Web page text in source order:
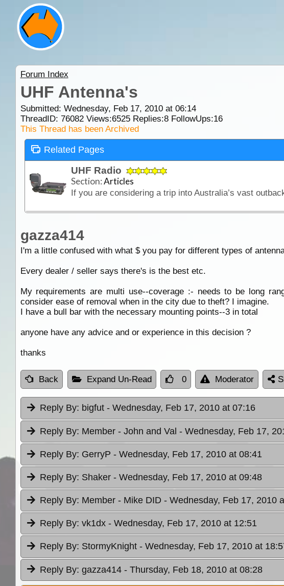
Forum Index
UHF Antenna's
Submitted: Wednesday, Feb 17, 2010 at 06:14
ThreadID: 76082Views:6525Replies:8FollowUps:16
This Thread has been Archived
Related Pages
UHF Radio
Section:Articles
gazza414
I'm a little confused with what $ you pay for different types of
Every dealer / seller says there's is the best etc.
My requirements are multi use--coverage :- needs to be long
consider ease of removal when in the city due to theft? I imagine.
I have a bull bar with the necessary mounting points--3 in total
anyone have any advice and or experience in this decision ?
thanks
Back Expand Un-Read 0 Moderator
Reply By: bigfut - Wednesday, Feb 17, 2010 at 07:16
Reply By: Member - John and Val - Wednesday, Feb 17,
Reply By: GerryP - Wednesday, Feb 17, 2010 at 08:41
Reply By: Shaker - Wednesday, Feb 17, 2010 at 09:48
Reply By: Member - Mike DID - Wednesday, Feb 17, 2010
Reply By: vk1dx - Wednesday, Feb 17, 2010 at 12:51
Reply By: StormyKnight - Wednesday, Feb 17, 2010 at
Reply By: gazza414 - Thursday, Feb 18, 2010 at 08:28